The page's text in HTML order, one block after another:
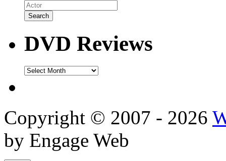
DVD Reviews
DVD
Copyright © 2007 - 2026
by Engage Web